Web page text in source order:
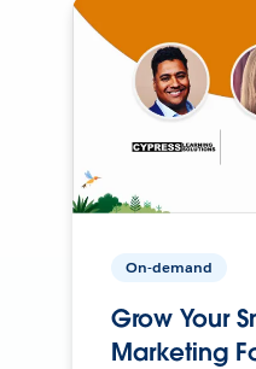
On-demand
Grow Your
Marketing